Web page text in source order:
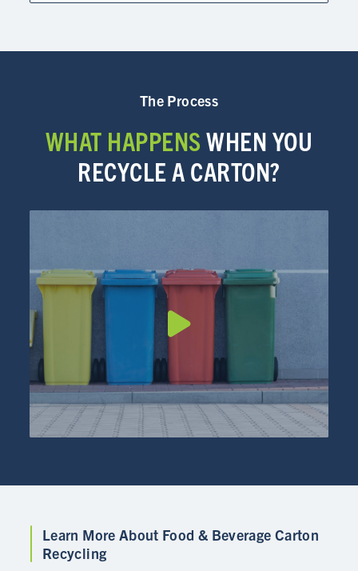
The Process
WHAT HAPPENS WHEN YOU
RECYCLE A CARTON?
Learn More About Food & Beverage Carton
Recycling